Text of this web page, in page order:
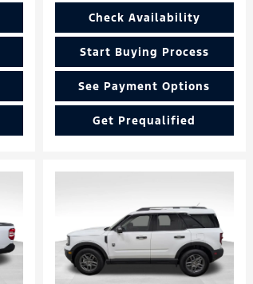
Check Availability
Start Buying Process
See Payment Options
Get Prequalified
Loading...